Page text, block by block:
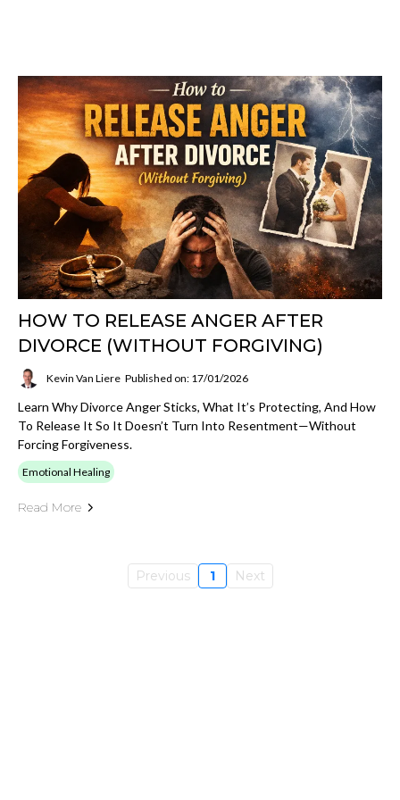
HOW TO RELEASE ANGER AFTER
DIVORCE (WITHOUT FORGIVING)
Kevin Van Liere Published on: 17/01/2026
Learn Why Divorce Anger Sticks, What It’s Protecting, And How
To Release It So It Doesn’t Turn Into Resentment—Without
Forcing Forgiveness.
Emotional Healing
Read More
Previous 1 Next